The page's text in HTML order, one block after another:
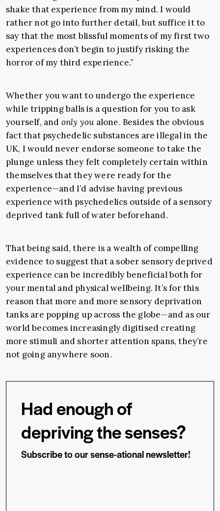
shake that experience from my mind. I would
rather not go into further detail, but suffice it to
say that the most blissful moments of my first two
experiences don’t begin to justify risking the
horror of my third experience.”
Whether you want to undergo the experience
while tripping balls is a question for you to ask
yourself, and only you alone. Besides the obvious
fact that psychedelic substances are illegal in the
UK, I would never endorse someone to take the
plunge unless they felt completely certain within
themselves that they were ready for the
experience—and I’d advise having previous
experience with psychedelics outside of a sensory
deprived tank full of water beforehand.
That being said, there is a wealth of compelling
evidence to suggest that a sober sensory deprived
experience can be incredibly beneficial both for
your mental and physical wellbeing. It’s for this
reason that more and more sensory deprivation
tanks are popping up across the globe—and as our
world becomes increasingly digitised creating
more stimuli and shorter attention spans, they’re
not going anywhere soon.
Had enough of
depriving the senses?
Subscribe to our sense-ational newsletter!